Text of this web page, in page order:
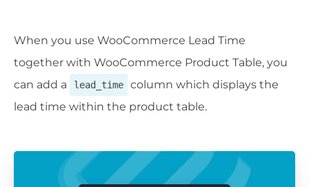
When you use WooCommerce Lead Time
together with WooCommerce Product Table, you
can add a
lead_time
column which displays the
lead time within the product table.